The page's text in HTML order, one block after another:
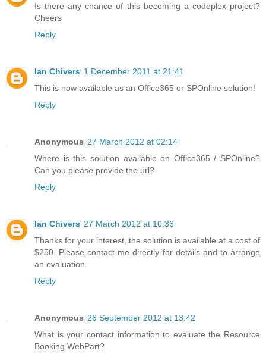
Is there any chance of this becoming a codeplex project?
Cheers
Reply
Ian Chivers 1 December 2011 at 21:41
This is now available as an Office365 or SPOnline solution!
Reply
Anonymous 27 March 2012 at 02:14
Where is this solution available on Office365 / SPOnline?
Can you please provide the url?
Reply
Ian Chivers 27 March 2012 at 10:36
Thanks for your interest, the solution is available at a cost of
$250. Please contact me directly for details and to arrange
an evaluation.
Reply
Anonymous 26 September 2012 at 13:42
What is your contact information to evaluate the Resource
Booking WebPart?